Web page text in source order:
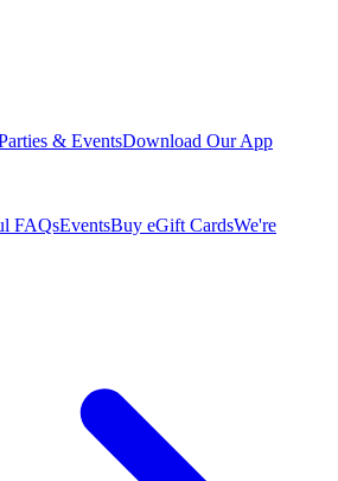
& EventsDownload Our App
FAQsEventsBuy eGift CardsWe're